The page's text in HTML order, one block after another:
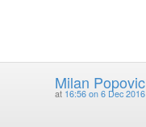
Milan Popovic
at 16:56 on 6 Dec 2016